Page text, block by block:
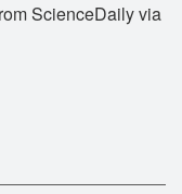
ScienceDaily via